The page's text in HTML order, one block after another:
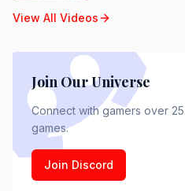
View All Videos
Join Our Universe
Connect with gamers over
games.
Join Discord